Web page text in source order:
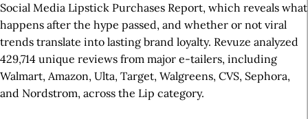
Social Media Lipstick Purchases Report, which reveals what
happens after the hype passed, and whether or not viral
trends translate into lasting brand loyalty. Revuze analyzed
429,714 unique reviews from major e-tailers, including
Walmart, Amazon, Ulta, Target, Walgreens, CVS, Sephora,
and Nordstrom, across the Lip category.